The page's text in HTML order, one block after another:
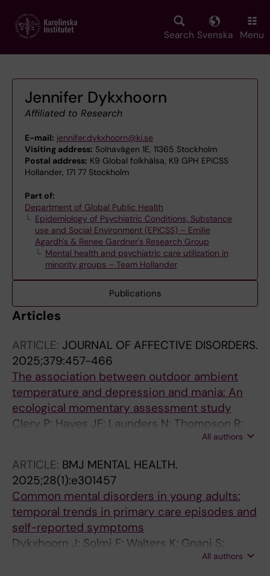
main
Search Svenska Menu
Jennifer Dykxhoorn
Affiliated to Research
E-mail: jennifer.dykxhoorn@ki.se
Visiting address: Solnavägen 1E, 11365 Stockholm
Postal address: K9 Global folkhälsa, K9 GPH EPiCSS
Hollander, 171 77 Stockholm
Part of:
Department of Global Public Health
Epidemiology of Psychiatric Conditions, Substance
use and Social Environment (EPiCSS) – Emilie
Agardh's & Renee Gardner's Research Group
Mental health and psychiatric care utilization in
minority groups – Team Hollander
Publications
Articles
ARTICLE: JOURNAL OF AFFECTIVE DISORDERS.
2025;379:457-466
The association between outdoor ambient
temperature and depression and mania: An
ecological momentary assessment study
Clery P; Hayes JF; Launders N; Thompson R;
Kandola A; Osborn DPJ; Lawrance EL; Jeffery
All authors
ARTICLE: BMJ MENTAL HEALTH.
2025;28(1):e301457
Common mental disorders in young adults:
temporal trends in primary care episodes and
self-reported symptoms
Dykxhoorn J; Solmi F; Walters K; Gnani S;
Lazzarino A; Kidger J; Kirkbride JB; Osborn
All authors